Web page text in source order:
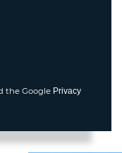
the Google Privacy